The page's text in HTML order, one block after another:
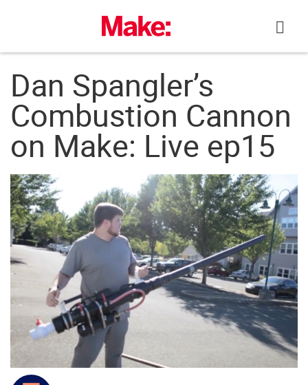
Dan Spangler’s
Combustion Cannon
on Make: Live ep15